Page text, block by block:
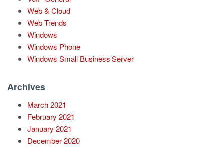
Web & Cloud
Web Trends
Windows
Windows Phone
Windows Small Business Server
Archives
March 2021
February 2021
January 2021
December 2020